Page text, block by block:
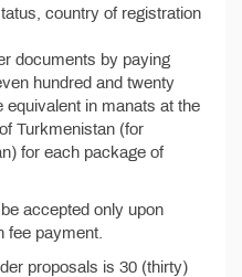
country of registration
documents by paying
hundred and twenty
equivalent in manats at the
Turkmenistan (for
for each package of
accepted only upon
fee payment.
proposals is 30 (thirty)